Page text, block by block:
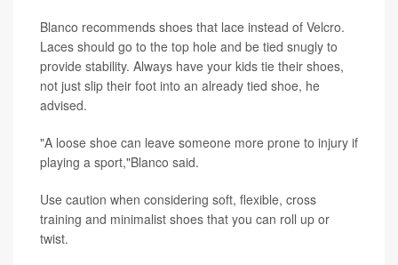
Blanco recommends shoes that lace instead of Velcro.
Laces should go to the top hole and be tied snugly to
provide stability. Always have your kids tie their shoes,
not just slip their foot into an already tied shoe, he
advised.
"A loose shoe can leave someone more prone to injury if
playing a sport,"Blanco said.
Use caution when considering soft, flexible, cross
training and minimalist shoes that you can roll up or
twist.